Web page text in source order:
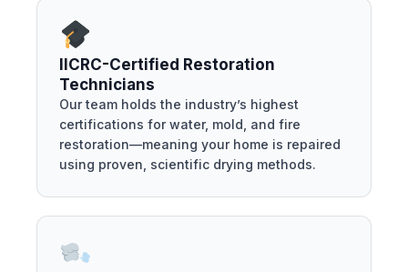
IICRC-Certified Restoration
Technicians
Our team holds the industry’s highest
certifications for water, mold, and fire
restoration—meaning your home is repaired
using proven, scientific drying methods.